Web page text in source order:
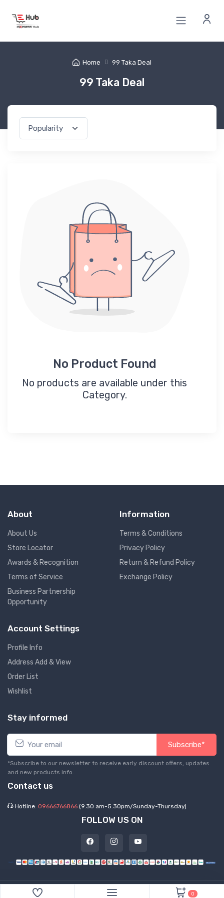
Home 99 Taka Deal
99 Taka Deal
No Product Found
No products are available under this
Category.
About
About Us
Store Locator
Awards & Recognition
Terms of Service
Business Partnership
Opportunity
Information
Terms & Conditions
Privacy Policy
Return & Refund Policy
Exchange Policy
Account Settings
Profile Info
Address Add & View
Order List
Wishlist
Stay informed
Subscribe*
*Subscribe to our newsletter to receive early discount offers, updates
and new products info.
Contact us
Hotline: 09666766866 (9.30 am-5.30pm/Sunday-Thursday)
FOLLOW US ON
2026 Express Hub. All Rights Reserved 0